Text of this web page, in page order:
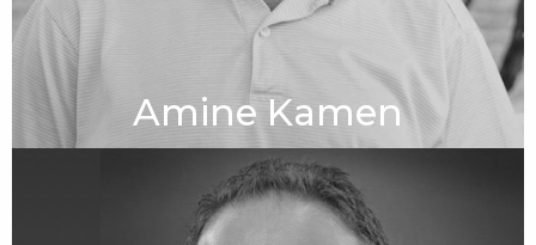
Amine Kamen